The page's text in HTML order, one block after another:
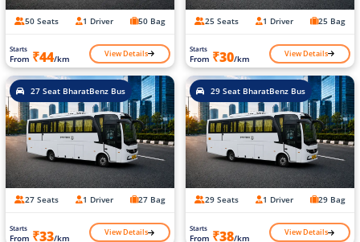
50 Seats 1 Driver 50 Bag
Starts
From ₹44/km View Details
25 Seats 1 Driver 25 Bag
Starts
From ₹30/km View Details
27 Seat BharatBenz Bus
27 Seats 1 Driver 27 Bag
Starts
From ₹33/km View Details
29 Seat BharatBenz Bus
29 Seats 1 Driver 29 Bag
Starts
From ₹38/km View Details